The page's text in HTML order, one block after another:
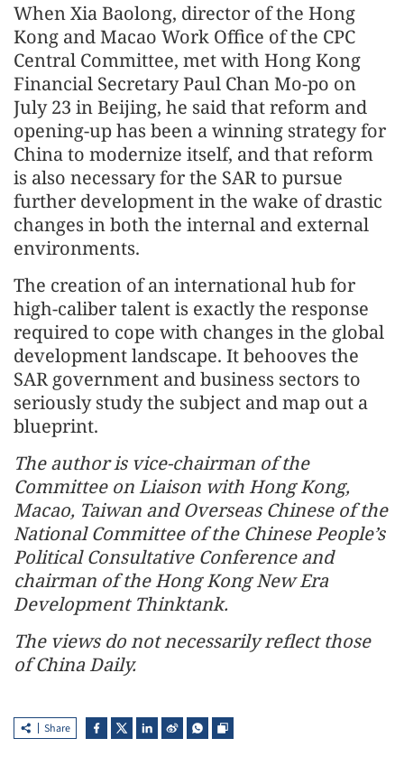
When Xia Baolong, director of the Hong
Kong and Macao Work Office of the CPC
Central Committee, met with Hong Kong
Financial Secretary Paul Chan Mo-po on
July 23 in Beijing, he said that reform and
opening-up has been a winning strategy for
China to modernize itself, and that reform
is also necessary for the SAR to pursue
further development in the wake of drastic
changes in both the internal and external
environments.
The creation of an international hub for
high-caliber talent is exactly the response
required to cope with changes in the global
development landscape. It behooves the
SAR government and business sectors to
seriously study the subject and map out a
blueprint.
The author is vice-chairman of the
Committee on Liaison with Hong Kong,
Macao, Taiwan and Overseas Chinese of the
National Committee of the Chinese People’s
Political Consultative Conference and
chairman of the Hong Kong New Era
Development Thinktank.
The views do not necessarily reflect those
of China Daily.
Share